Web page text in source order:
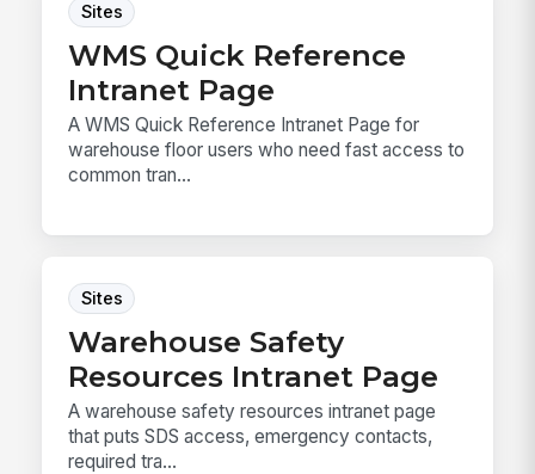
Sites
WMS Quick Reference
Intranet Page
A WMS Quick Reference Intranet Page for
warehouse floor users who need fast access to
common tran...
Sites
Warehouse Safety
Resources Intranet Page
A warehouse safety resources intranet page
that puts SDS access, emergency contacts,
required tra...